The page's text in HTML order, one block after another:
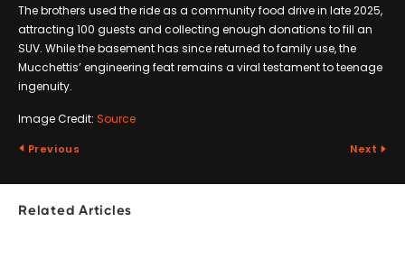
The brothers used the ride as a community food drive in late 2025,
attracting 100 guests and collecting enough donations to fill an
SUV. While the basement has since returned to family use, the
Mucchettis’ engineering feat remains a viral testament to teenage
ingenuity.
Image Credit: Source
Previous Next
Related Articles